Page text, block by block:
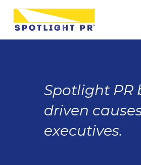
Spotlight PR
driven
executives.